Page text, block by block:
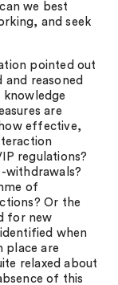
we best
and seek
pointed out
reasoned
are
effective,
regulations?
withdrawals?
of
Or the
for new
when
place are
relaxed about
of this